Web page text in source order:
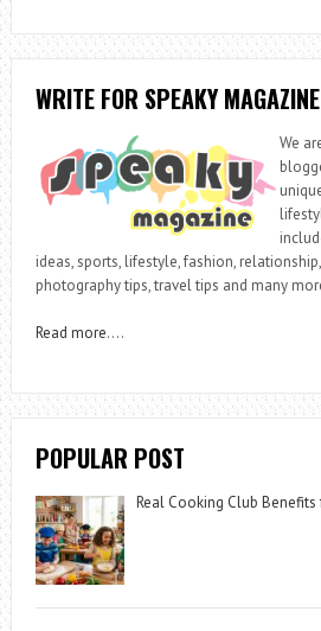
WRITE FOR SPEAKY MAGAZINE
We
ideas, sports, lifestyle, fashion,
photography tips, travel tips and many
Read more….
POPULAR POST
Real Cooking Club Benefits